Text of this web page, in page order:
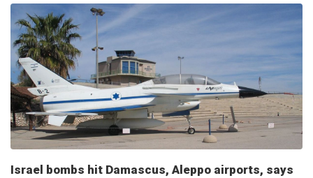
Israel bombs hit Damascus, Aleppo airports, says